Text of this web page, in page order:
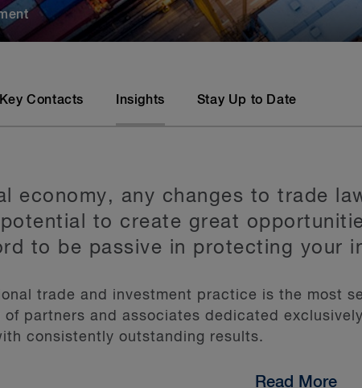
Key Contacts Insights Stay Up to Date
economy, any changes to trade
to create great
to be passive in protecting your
trade and investment practice is the most
of partners and associates dedicated
consistently outstanding results.
Read More
clients on all aspects of trade and